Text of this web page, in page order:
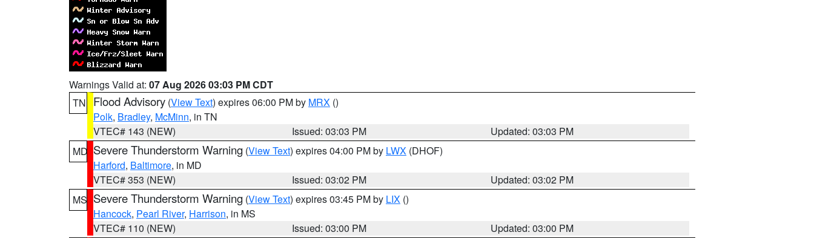
Warnings Valid at: 07 Aug 2026 03:03 PM CDT
TN
Flood Advisory (View Text) expires 06:00 PM by MRX ()
Polk, Bradley, McMinn, in TN
VTEC# 143 (NEW)
Issued: 03:03 PM
Updated: 03:03 PM
MD Severe Thunderstorm Warning (View Text) expires 04:00 PM by LWX (DHOF)
Harford, Baltimore, in MD
VTEC# 353 (NEW)
Issued: 03:02 PM
Updated: 03:02 PM
MS Severe Thunderstorm Warning (View Text) expires 03:45 PM by LIX ()
Hancock, Pearl River, Harrison, in MS
VTEC# 110 (NEW)
Issued: 03:00 PM
Updated: 03:00 PM